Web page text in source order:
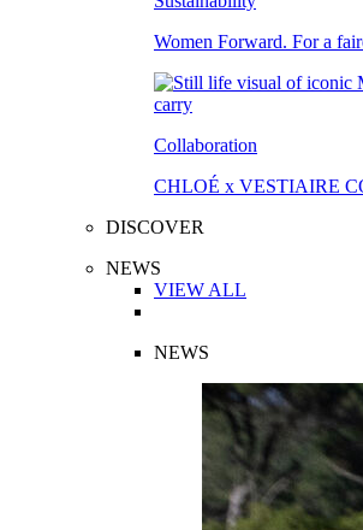
Women Forward. For a
Collaboration
CHLOÉ x VESTIAIRE
DISCOVER
NEWS
VIEW ALL
NEWS